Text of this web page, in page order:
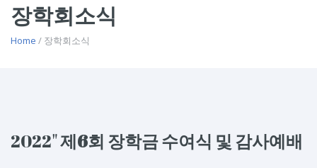
장학회소식
Home / 장학회소식
2022"제6회 장학금수여식 및 감사예배